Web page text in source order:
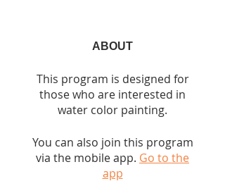
ABOUT
This program is designed for
those who are interested in
water color painting.
You can also join this program
via the mobile app. Go to the
app